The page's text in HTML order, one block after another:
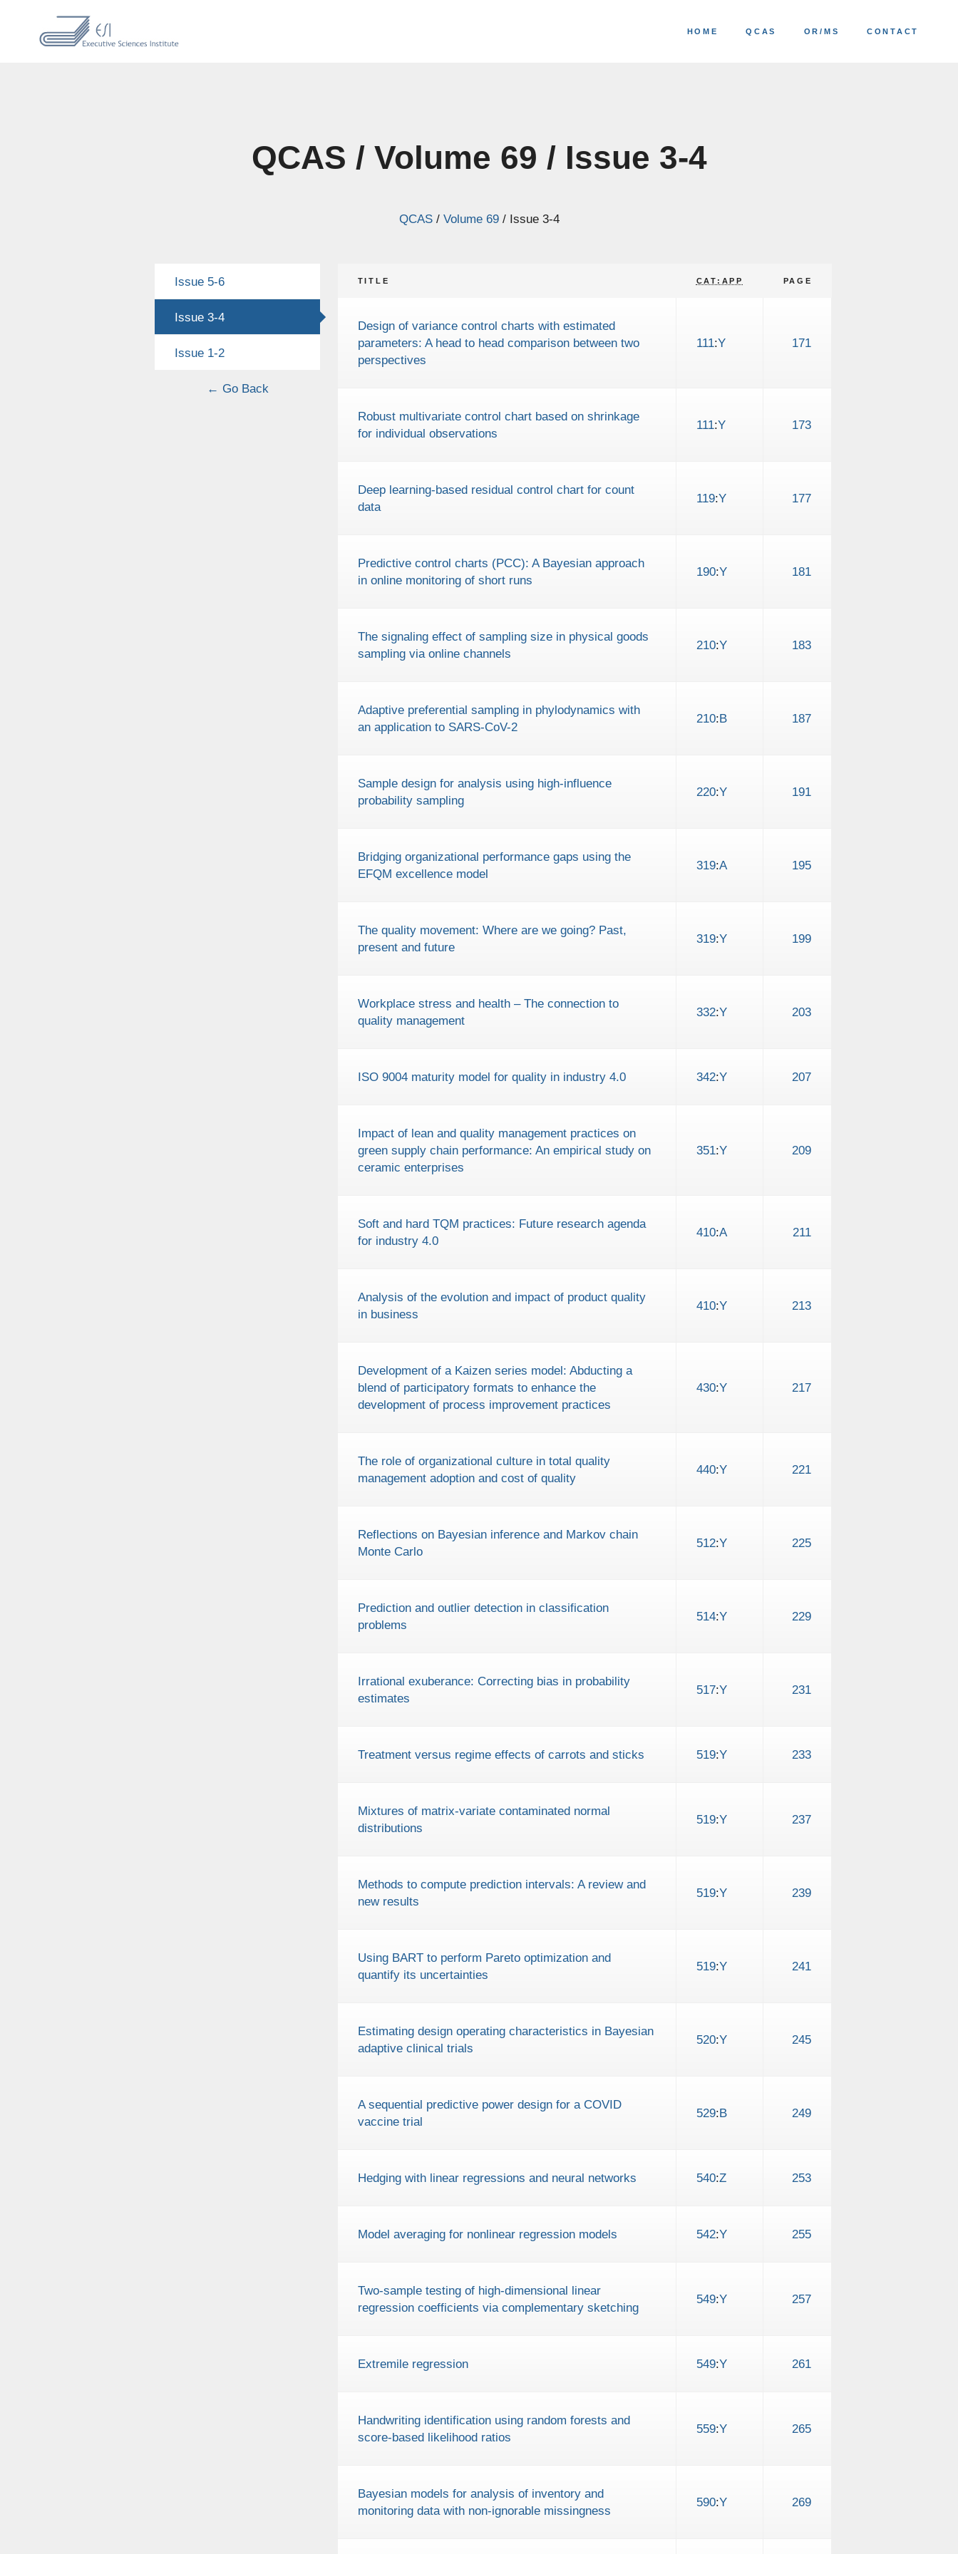
HOME QCAS OR/MS CONTACT
QCAS / Volume 69 / Issue 3-4
QCAS/ Volume 69/ Issue 3-4
Issue 5-6
Issue 3-4
Issue 1-2
← Go Back
TITLE CAT:APP PAGE
Design of variance control charts with estimated
parameters: A head to head comparison between two
perspectives
111:Y 171
Robust multivariate control chart based on shrinkage
for individual observations
111:Y 173
Deep learning-based residual control chart for count
data
119:Y 177
Predictive control charts (PCC): A Bayesian approach
in online monitoring of short runs
190:Y 181
The signaling effect of sampling size in physical goods
sampling via online channels
210:Y 183
Adaptive preferential sampling in phylodynamics with
an application to SARS-CoV-2
210:B 187
Sample design for analysis using high-influence
probability sampling
220:Y 191
Bridging organizational performance gaps using the
EFQM excellence model
319:A 195
The quality movement: Where are we going? Past,
present and future
319:Y 199
Workplace stress and health – The connection to
quality management
332:Y 203
ISO 9004 maturity model for quality in industry 4.0 342:Y 207
Impact of lean and quality management practices on
green supply chain performance: An empirical study on
ceramic enterprises
351:Y 209
Soft and hard TQM practices: Future research agenda
for industry 4.0
410:A 211
Analysis of the evolution and impact of product quality
in business
410:Y 213
Development of a Kaizen series model: Abducting a
blend of participatory formats to enhance the
development of process improvement practices
430:Y 217
The role of organizational culture in total quality
management adoption and cost of quality
440:Y 221
Reflections on Bayesian inference and Markov chain
Monte Carlo
512:Y 225
Prediction and outlier detection in classification
problems
514:Y 229
Irrational exuberance: Correcting bias in probability
estimates
517:Y 231
Treatment versus regime effects of carrots and sticks 519:Y 233
Mixtures of matrix-variate contaminated normal
distributions
519:Y 237
Methods to compute prediction intervals: A review and
new results
519:Y 239
Using BART to perform Pareto optimization and
quantify its uncertainties
519:Y 241
Estimating design operating characteristics in Bayesian
adaptive clinical trials
520:Y 245
A sequential predictive power design for a COVID
vaccine trial
529:B 249
Hedging with linear regressions and neural networks 540:Z 253
Model averaging for nonlinear regression models 542:Y 255
Two-sample testing of high-dimensional linear
regression coefficients via complementary sketching
549:Y 257
Extremile regression 549:Y 261
Handwriting identification using random forests and
score-based likelihood ratios
559:Y 265
Bayesian models for analysis of inventory and
monitoring data with non-ignorable missingness
590:Y 269